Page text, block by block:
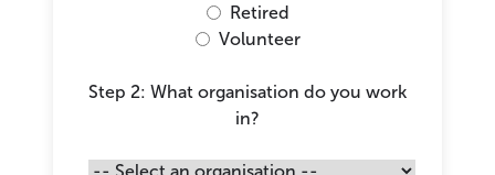
Retired
Volunteer
Step 2: What organisation do you work
in?